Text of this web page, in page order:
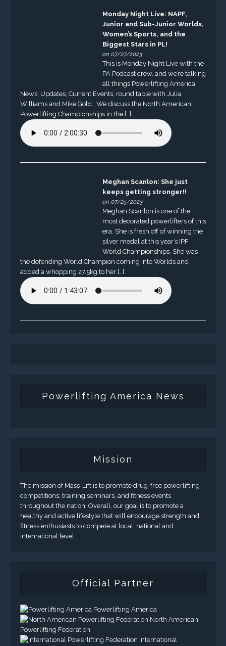
Monday Night Live: NAPF,
Junior and Sub-Junior Worlds,
Women’s Sports, and the
Biggest Stars in PL!
on 07/27/2023
This is Monday Night Live with the
PA Podcast crew, and we’re talking
all things Powerlifting America.
News, Updates, Current Events, round table with Julia
Williams and Mike Gold. We discuss the North American
Powerlifting Championships in the […]
Meghan Scanlon: She just
keeps getting stronger!!
on 07/25/2023
Meghan Scanlon is one of the
most decorated powerlifters of this
era. She is fresh off of winning the
silver medal at this year’s IPF
World Championships. She was
the defending World Champion coming into Worlds and
added a whopping 27.5kg to her […]
Powerlifting America News
Mission
The mission of Mass-Lift is to promote drug-free powerlifting
competitions, training seminars, and fitness events
throughout the nation. Overall, our goal is to promote a
healthy and active lifestyle that will encourage strength and
fitness enthusiasts to compete at local, national and
international level.
Official Partner
Powerlifting America
North American
Powerlifting Federation
International